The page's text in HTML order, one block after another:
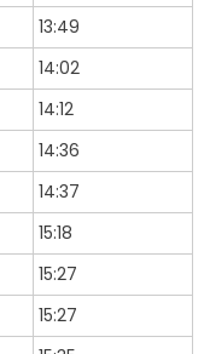
13:49
14:02
14:12
14:36
14:37
15:18
15:27
15:27